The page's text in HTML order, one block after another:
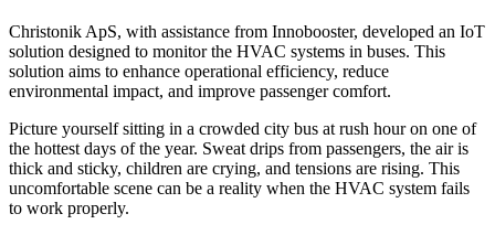
Christonik ApS, with assistance from Innobooster, developed an IoT
solution designed to monitor the HVAC systems in buses. This
solution aims to enhance operational efficiency, reduce
environmental impact, and improve passenger comfort.
Picture yourself sitting in a crowded city bus at rush hour on one of
the hottest days of the year. Sweat drips from passengers, the air is
thick and sticky, children are crying, and tensions are rising. This
uncomfortable scene can be a reality when the HVAC system fails
to work properly.